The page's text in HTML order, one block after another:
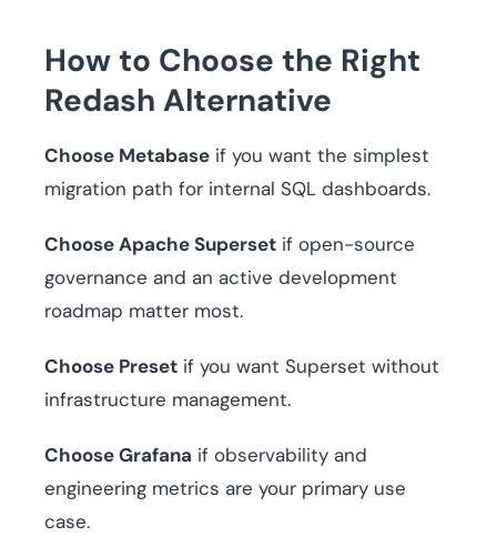
How to Choose the Right
Redash Alternative
Choose Metabase if you want the simplest
migration path for internal SQL dashboards.
Choose Apache Superset if open-source
governance and an active development
roadmap matter most.
Choose Preset if you want Superset without
infrastructure management.
Choose Grafana if observability and
engineering metrics are your primary use
case.